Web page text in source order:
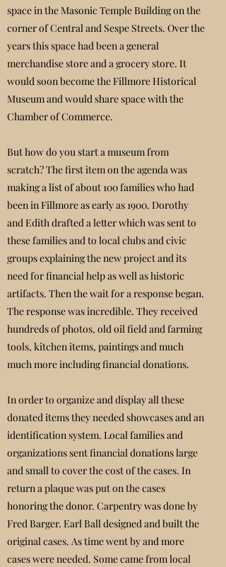
space in the Masonic Temple Building on the
corner of Central and Sespe Streets. Over the
years this space had been a general
merchandise store and a grocery store. It
would soon become the Fillmore Historical
Museum and would share space with the
Chamber of Commerce.
But how do you start a museum from
scratch? The first item on the agenda was
making a list of about 100 families who had
been in Fillmore as early as 1900. Dorothy
and Edith drafted a letter which was sent to
these families and to local clubs and civic
groups explaining the new project and its
need for financial help as well as historic
artifacts. Then the wait for a response began.
The response was incredible. They received
hundreds of photos, old oil field and farming
tools, kitchen items, paintings and much
much more including financial donations.
In order to organize and display all these
donated items they needed showcases and an
identification system. Local families and
organizations sent financial donations large
and small to cover the cost of the cases. In
return a plaque was put on the cases
honoring the donor. Carpentry was done by
Fred Barger. Earl Ball designed and built the
original cases. As time went by and more
cases were needed. Some came from local